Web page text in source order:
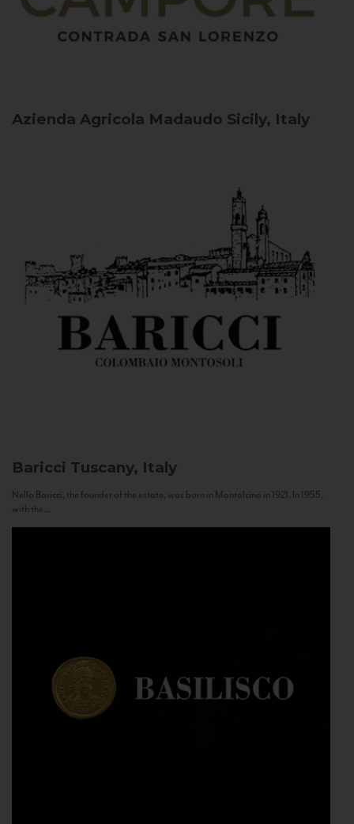
Azienda Agricola Madaudo Sicily, Italy
Baricci Tuscany, Italy
Nello Baricci, the founder of the estate, was born in Montalcino in 1921. In 1955,
with the...